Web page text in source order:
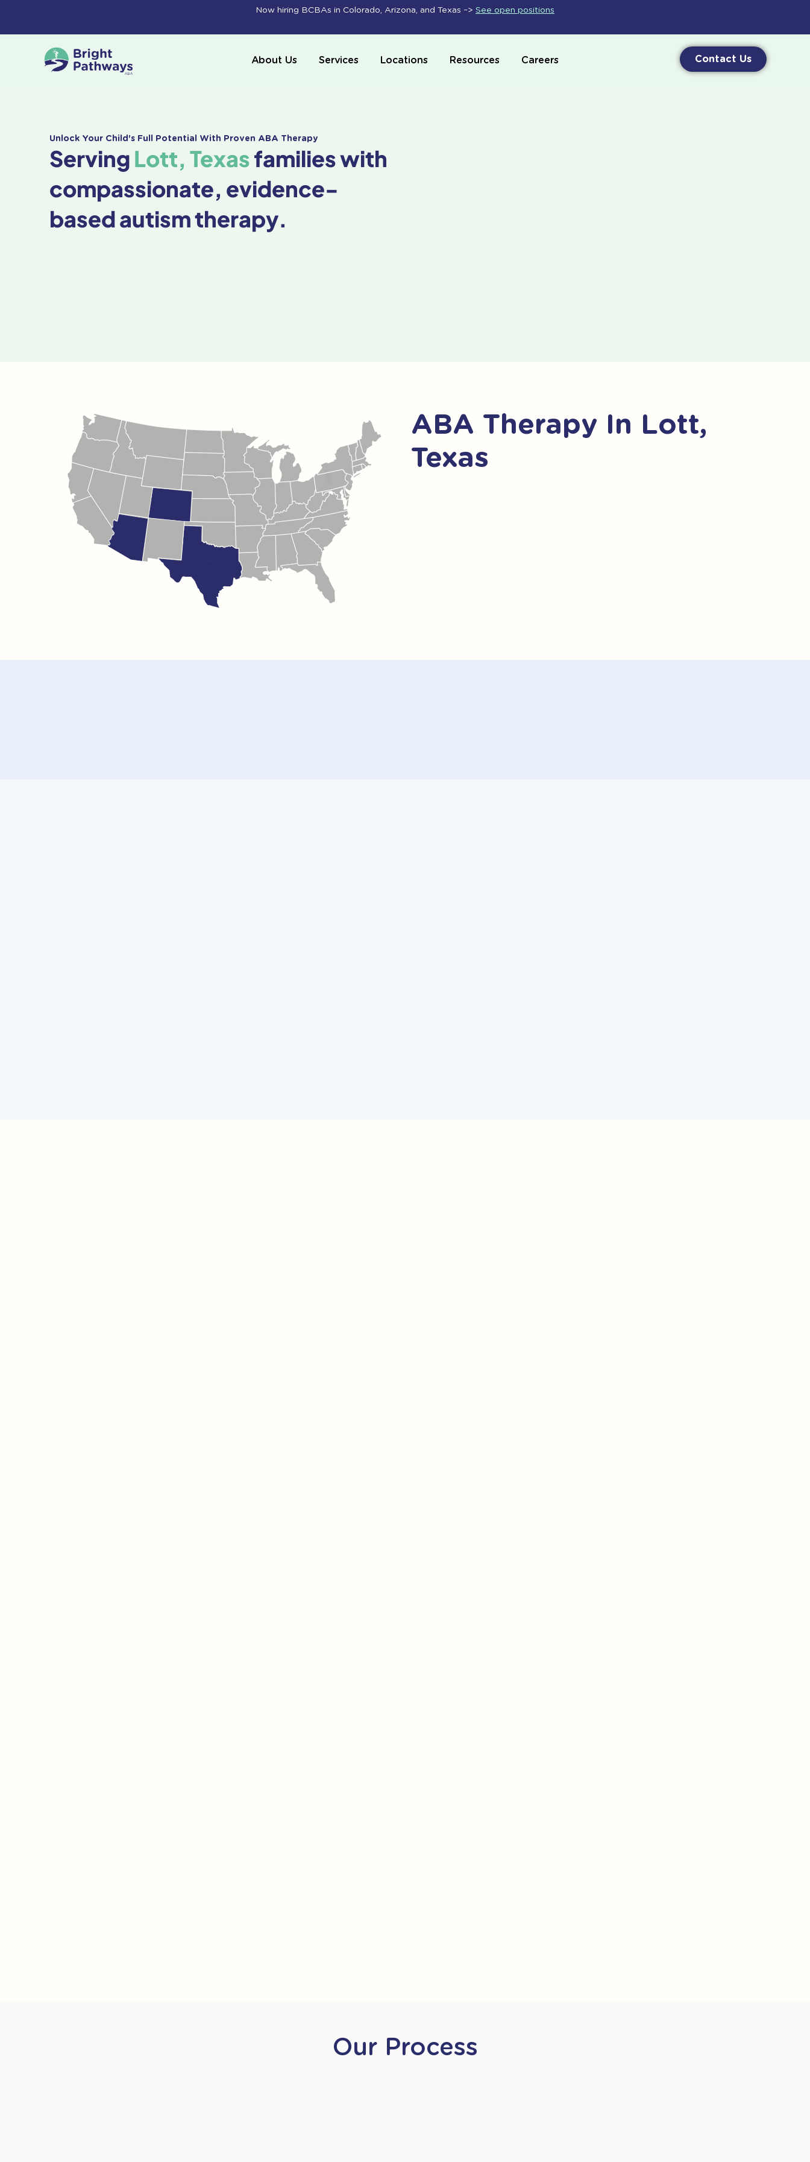
Now hiring BCBAs in Colorado, Arizona, and Texas –> See open positions
About Us Services Locations Resources Careers Contact Us
Unlock Your Child's Full Potential With Proven ABA Therapy
Serving Lott, Texasfamilies with
compassionate, evidence-
based autism therapy.
ABA Therapy In Lott,
Texas
Our Process